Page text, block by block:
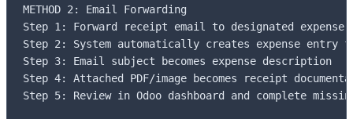
METHOD 2: Email Forwarding
Step 1: Forward receipt email to designated expense
Step 2: System automatically creates expense entry
Step 3: Email subject becomes expense description
Step 4: Attached PDF/image becomes receipt
Step 5: Review in Odoo dashboard and complete